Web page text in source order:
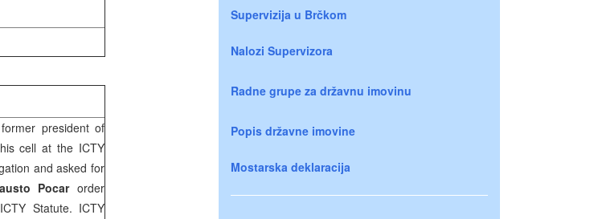
former president of
cell at the ICTY
and asked for
Pocar order
Statute. ICTY
Supervizija u Brčkom
Nalozi Supervizora
Radne grupe za državnu imovinu
Popis državne imovine
Mostarska deklaracija